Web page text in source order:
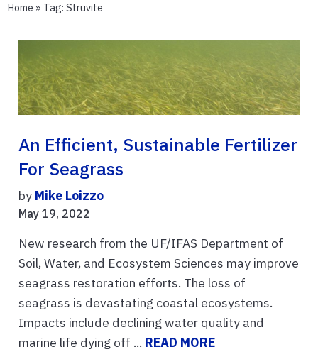
Home » Tag: Struvite
An Efficient, Sustainable Fertilizer
For Seagrass
by Mike Loizzo
May 19, 2022
New research from the UF/IFAS Department of
Soil, Water, and Ecosystem Sciences may improve
seagrass restoration efforts. The loss of
seagrass is devastating coastal ecosystems.
Impacts include declining water quality and
marine life dying off ... READ MORE